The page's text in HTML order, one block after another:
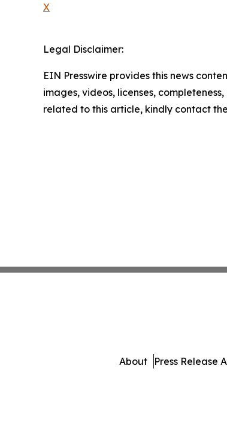
X
Legal Disclaimer:
EIN Presswire provides this news
images, videos, licenses,
related to this article, kindly contact
About Press Release